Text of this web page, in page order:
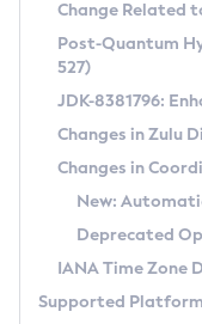
Supported
DEB
RPM
APK
Docker
Chainguard
Free
DEB
RPM
APK
TAR.GZ
Docker
Paketo
Installing on Windows
Installing on macOS
Using SDKMAN! on
Using Azul Metadata
Updating Azul Zulu
Uninstalling
CVE and
CVE Search Tool
CVE History Tool
Version Search Tool
Commercial
IcedTea-Web
About IcedTea-Web
Release Notes
Download and
How to Use IcedTea-
Detailed Info
Versioning and
Configuring Security
Coordinated
(CRaC)
Change Related
Post-Quantum
527)
JDK-8381796:
Changes in Zulu
Changes in
New:
Deprecated
IANA Time Zone
Supported